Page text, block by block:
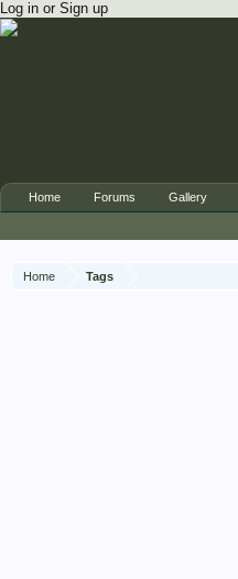
Log in or Sign up
Home Tags
Home Forums Gallery